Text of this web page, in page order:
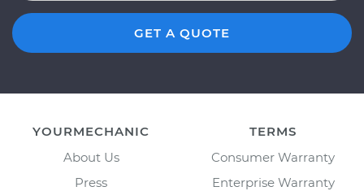
GET A QUOTE
YOURMECHANIC
About Us
Press
TERMS
Consumer Warranty
Enterprise Warranty